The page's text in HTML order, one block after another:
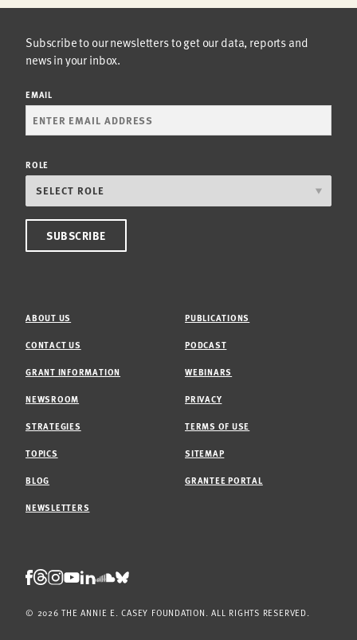
Subscribe to our newsletters to get our data, reports and
news in your inbox.
EMAIL
ROLE
ABOUT US
CONTACT US
GRANT INFORMATION
NEWSROOM
STRATEGIES
TOPICS
BLOG
NEWSLETTERS
PUBLICATIONS
PODCAST
WEBINARS
PRIVACY
TERMS OF USE
SITEMAP
GRANTEE PORTAL
Facebook
Threads
Instagram
Youtube
LinkedIn
Soundcloud
Bluesky
© 2026 THE ANNIE E. CASEY FOUNDATION. ALL RIGHTS RESERVED.